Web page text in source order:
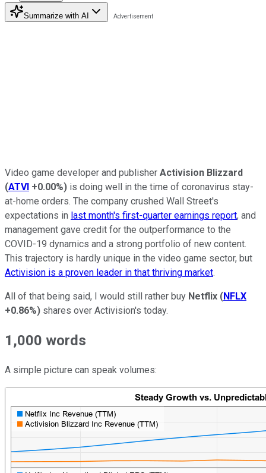
Summarize with AI
Video game developer and publisher Activision Blizzard
(ATVI +0.00%) is doing well in the time of coronavirus stay-
at-home orders. The company crushed Wall Street's
expectations in last month's first-quarter earnings report, and
management gave credit for the outperformance to the
COVID-19 dynamics and a strong portfolio of new content.
This trajectory is hardly unique in the video game sector, but
Activision is a proven leader in that thriving market.
All of that being said, I would still rather buy Netflix (NFLX
+0.86%) shares over Activision's today.
1,000 words
A simple picture can speak volumes: